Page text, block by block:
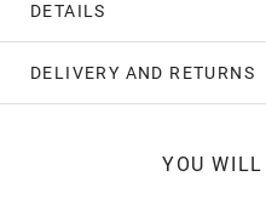
DETAILS
DELIVERY AND RETURNS
YOU